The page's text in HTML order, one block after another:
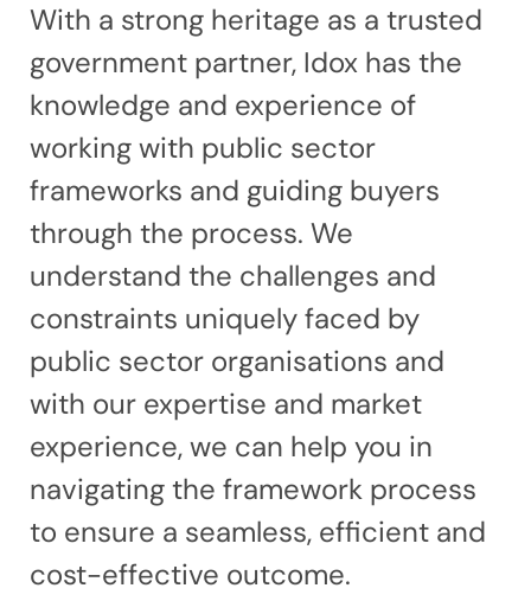
With a strong heritage as a trusted
government partner, Idox has the
knowledge and experience of
working with public sector
frameworks and guiding buyers
through the process. We
understand the challenges and
constraints uniquely faced by
public sector organisations and
with our expertise and market
experience, we can help you in
navigating the framework process
to ensure a seamless, efficient and
cost-effective outcome.